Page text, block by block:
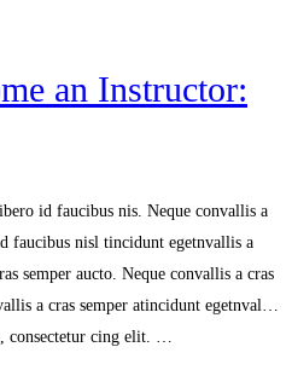
an Instructor:
id faucibus nis. Neque convallis a
faucibus nisl tincidunt egetnvallis a
semper aucto. Neque convallis a cras
a cras semper atincidunt egetnval…
consectetur cing elit. …